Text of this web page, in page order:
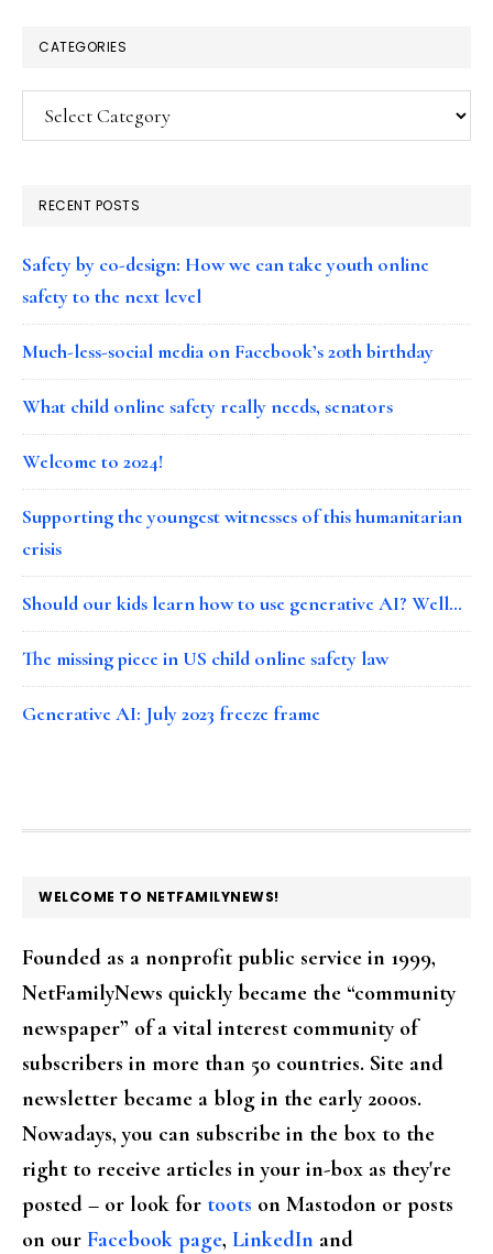
CATEGORIES
Categories
RECENT POSTS
Safety by co-design: How we can take youth online
safety to the next level
Much-less-social media on Facebook’s 20th birthday
What child online safety really needs, senators
Welcome to 2024!
Supporting the youngest witnesses of this humanitarian
crisis
Should our kids learn how to use generative AI? Well…
The missing piece in US child online safety law
Generative AI: July 2023 freeze frame
FOOTER
WELCOME TO NETFAMILYNEWS!
Founded as a nonprofit public service in 1999,
NetFamilyNews quickly became the “community
newspaper” of a vital interest community of
subscribers in more than 50 countries. Site and
newsletter became a blog in the early 2000s.
Nowadays, you can subscribe in the box to the
right to receive articles in your in-box as they're
posted – or look for toots on Mastodon or posts
on our Facebook page, LinkedIn and